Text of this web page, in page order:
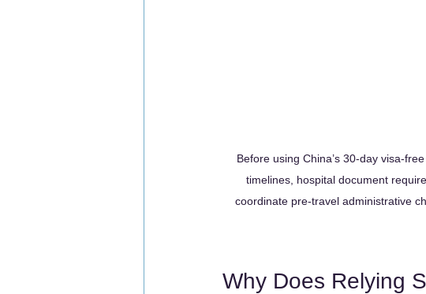
Before using China’s 30-day visa-
timelines, hospital document
coordinate pre-travel administrative
Why Does Relying